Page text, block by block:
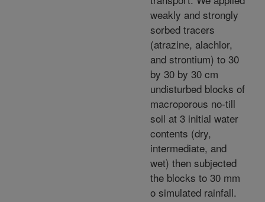
weakly and strongly
sorbed tracers
(atrazine, alachlor,
and strontium) to 30
by 30 by 30 cm
undisturbed blocks of
macroporous no-till
soil at 3 initial water
contents (dry,
intermediate, and
wet) then subjected
the blocks to 30 mm
o simulated rainfall.